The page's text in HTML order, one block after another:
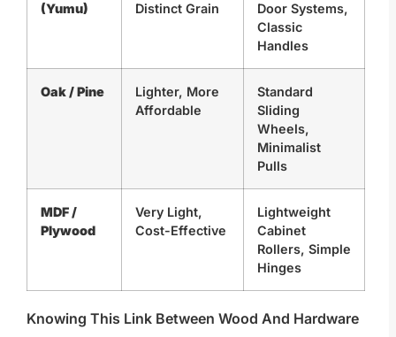
(Yumu)
Distinct Grain
Door Systems,
Classic
Handles
Oak / Pine
Lighter, More
Affordable
Standard
Sliding
Wheels,
Minimalist
Pulls
MDF /
Plywood
Very Light,
Cost-Effective
Lightweight
Cabinet
Rollers, Simple
Hinges
Knowing This Link Between Wood And Hardware